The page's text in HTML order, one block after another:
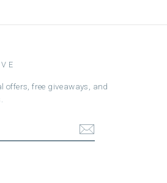
offers, free giveaways, and